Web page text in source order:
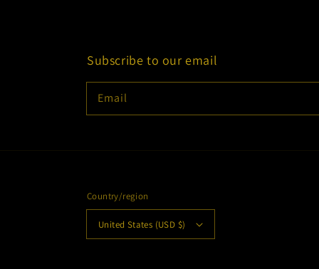
Subscribe to our email
Email
Country/region
United States (USD $)